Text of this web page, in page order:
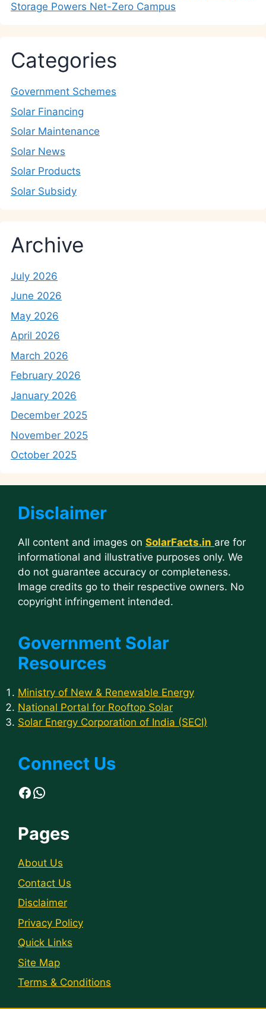
Storage Powers Net-Zero Campus
Categories
Government Schemes
Solar Financing
Solar Maintenance
Solar News
Solar Products
Solar Subsidy
Archive
July 2026
June 2026
May 2026
April 2026
March 2026
February 2026
January 2026
December 2025
November 2025
October 2025
Disclaimer
All content and images on SolarFacts.in are for
informational and illustrative purposes only. We
do not guarantee accuracy or completeness.
Image credits go to their respective owners. No
copyright infringement intended.
Government Solar
Resources
Ministry of New & Renewable Energy
National Portal for Rooftop Solar
Solar Energy Corporation of India (SECI)
Connect Us
Facebook
WhatsApp
Pages
About Us
Contact Us
Disclaimer
Privacy Policy
Quick Links
Site Map
Terms & Conditions